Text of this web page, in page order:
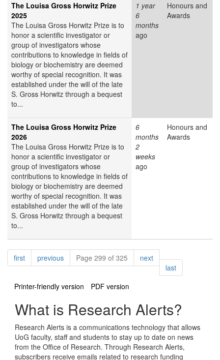
The Louisa Gross Horwitz Prize
2025
The Louisa Gross Horwitz Prize is to
honor a scientific investigator or
group of investigators whose
contributions to knowledge in fields of
biology or biochemistry are deemed
worthy of special recognition. It was
established under the will of the late
S. Gross Horwitz through a bequest
to...
1 year
6
months
ago
Honours and
Awards
The Louisa Gross Horwitz Prize
2026
The Louisa Gross Horwitz Prize is to
honor a scientific investigator or
group of investigators whose
contributions to knowledge in fields of
biology or biochemistry are deemed
worthy of special recognition. It was
established under the will of the late
S. Gross Horwitz through a bequest
to...
6
months
2
weeks
ago
Honours and
Awards
Pagination
firstpagepreviouspagePage 299 of 325 nextpage
lastpage
Printer-friendly version
PDF version
What is Research Alerts?
Research Alerts is a communications technology that allows
UoG faculty, staff and students to stay up to date on news
from the Office of Research. Through Research Alerts,
subscribers receive emails related to research funding